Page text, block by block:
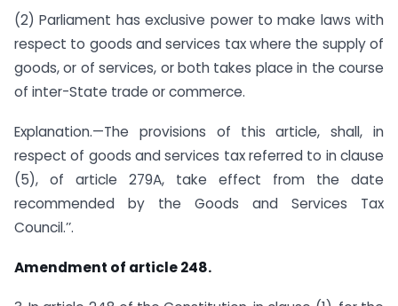
(2) Parliament has exclusive power to make laws with
respect to goods and services tax where the supply of
goods, or of services, or both takes place in the course
of inter-State trade or commerce.
Explanation.—The provisions of this article, shall, in
respect of goods and services tax referred to in clause
(5), of article 279A, take effect from the date
recommended by the Goods and Services Tax
Council.’’.
Amendment of article 248.